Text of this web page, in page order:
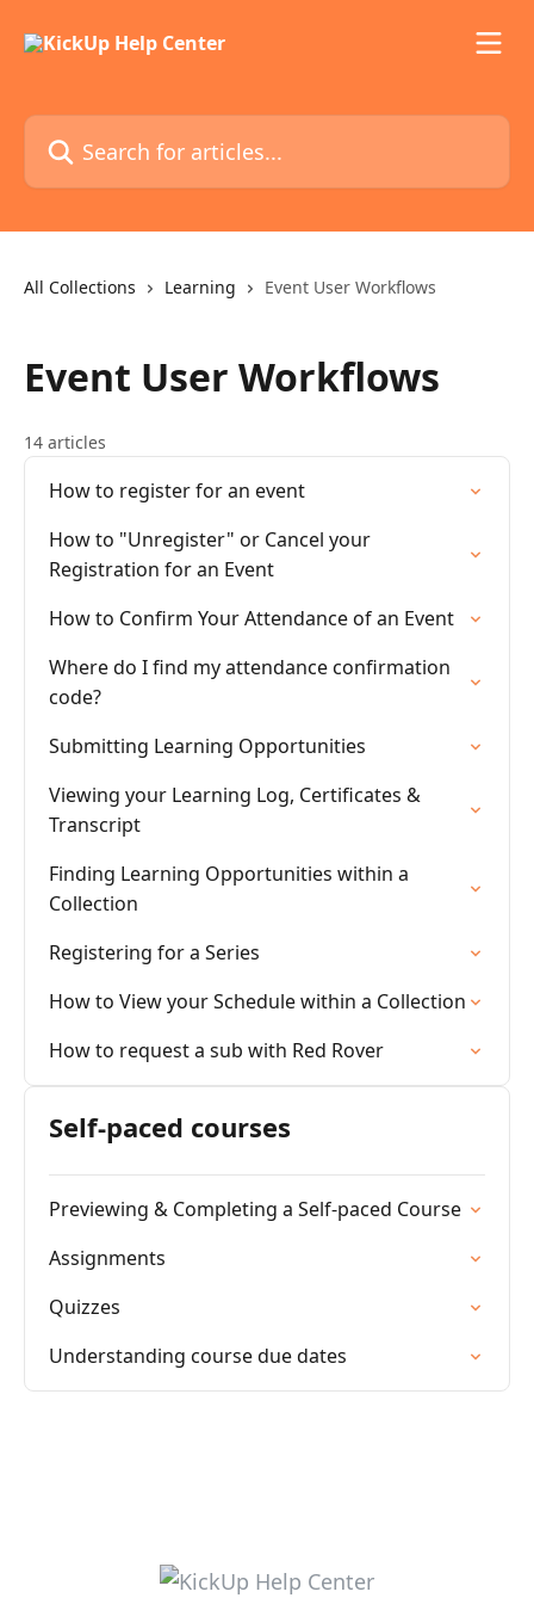
Search for articles...
All Collections Learning Event User Workflows
Event User Workflows
14 articles
How to register for an event
How to "Unregister" or Cancel your
Registration for an Event
How to Confirm Your Attendance of an Event
Where do I find my attendance confirmation
code?
Submitting Learning Opportunities
Viewing your Learning Log, Certificates &
Transcript
Finding Learning Opportunities within a
Collection
Registering for a Series
How to View your Schedule within a Collection
How to request a sub with Red Rover
Self-paced courses
Previewing & Completing a Self-paced Course
Assignments
Quizzes
Understanding course due dates